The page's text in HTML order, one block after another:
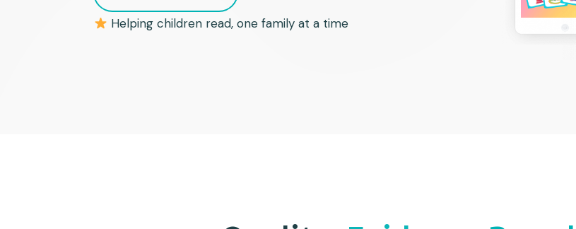
Helping children read, one family at a time